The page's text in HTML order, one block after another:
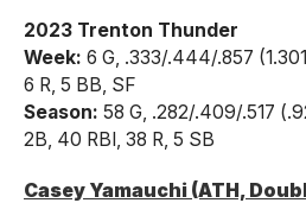
2023 Trenton Thunder
Week: 6 G, .333/.444/.857
6 R, 5 BB, SF
Season: 58 G, .282/.409/.517
2B, 40 RBI, 38 R, 5 SB
Casey Yamauchi (ATH,